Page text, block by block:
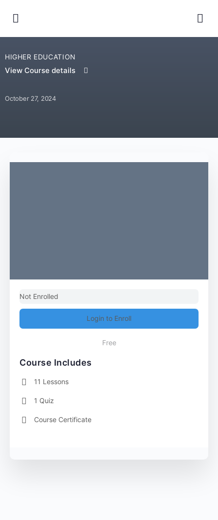
HIGHER EDUCATION
View Course details
October 27, 2024
Not Enrolled
Login to Enroll
Free
Course Includes
11 Lessons
1 Quiz
Course Certificate